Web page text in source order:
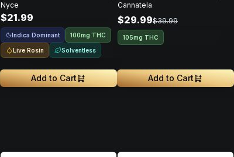
Nyce
$21.99
Indica Dominant 100mg THC
Live Rosin Solventless
Add to Cart
CBD • 108.80mg CBG •
303.46mg
Cannatela
$29.99$39.99
105mg THC
Add to Cart